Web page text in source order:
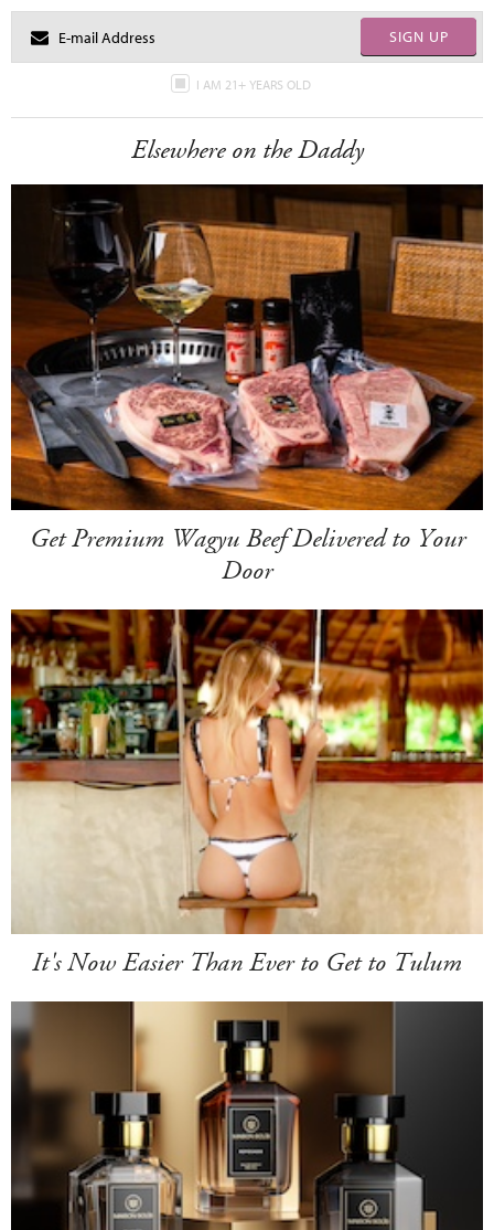
SIGN UP
I AM 21+ YEARS OLD
Elsewhere on the Daddy
Get Premium Wagyu Beef Delivered to Your
Door
It's Now Easier Than Ever to Get to Tulum